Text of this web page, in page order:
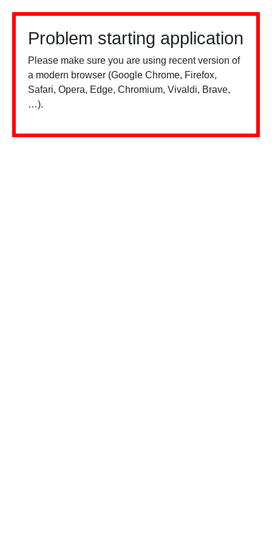
Problem starting application
Please make sure you are using recent version of
a modern browser (Google Chrome, Firefox,
Safari, Opera, Edge, Chromium, Vivaldi, Brave,
…).